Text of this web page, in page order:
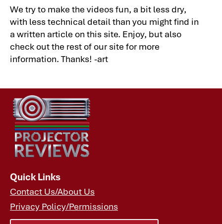
We try to make the videos fun, a bit less dry,
with less technical detail than you might find in
a written article on this site. Enjoy, but also
check out the rest of our site for more
information. Thanks! -art
Quick Links
Contact Us/About Us
Privacy Policy/Permissions